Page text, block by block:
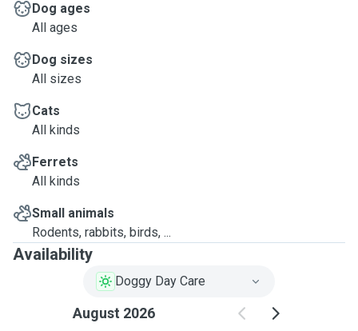
Dog ages
All ages
Dog sizes
All sizes
Cats
All kinds
Ferrets
All kinds
Small animals
Rodents, rabbits, birds, ...
Availability
Doggy Day Care
August 2026